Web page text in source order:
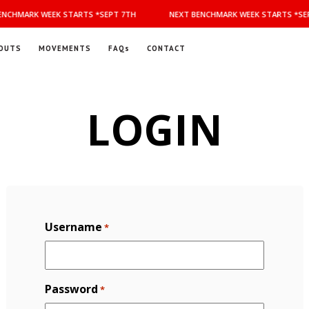
WEEK STARTS *SEPT 7TH NEXT BENCHMARK WEEK STARTS
MOVEMENTS FAQs CONTACT
LOGIN
Username *
Password *